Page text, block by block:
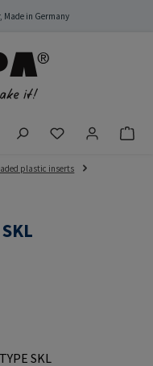
Made in Germany
You have 0
plastic inserts